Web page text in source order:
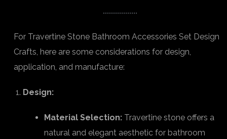
For Travertine Stone Bathroom Accessories Set Design
Crafts, here are some considerations for design,
application, and manufacture:
Design:
Material Selection: Travertine stone offers a
natural and elegant aesthetic for bathroom